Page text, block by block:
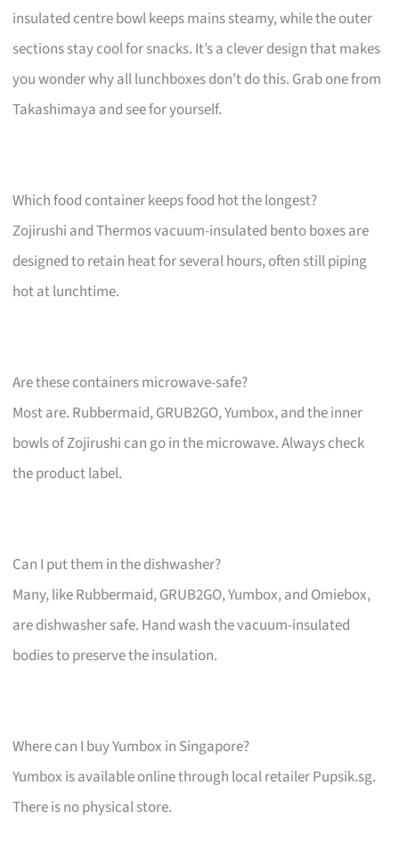
insulated centre bowl keeps mains steamy, while the outer
sections stay cool for snacks. It’s a clever design that makes
you wonder why all lunchboxes don’t do this. Grab one from
Takashimaya and see for yourself.
Which food container keeps food hot the longest?
Zojirushi and Thermos vacuum-insulated bento boxes are
designed to retain heat for several hours, often still piping
hot at lunchtime.
Are these containers microwave-safe?
Most are. Rubbermaid, GRUB2GO, Yumbox, and the inner
bowls of Zojirushi can go in the microwave. Always check
the product label.
Can I put them in the dishwasher?
Many, like Rubbermaid, GRUB2GO, Yumbox, and Omiebox,
are dishwasher safe. Hand wash the vacuum-insulated
bodies to preserve the insulation.
Where can I buy Yumbox in Singapore?
Yumbox is available online through local retailer Pupsik.sg.
There is no physical store.